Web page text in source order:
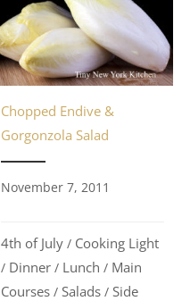
Chopped Endive &
Gorgonzola Salad
November 7, 2011
4th of July / Cooking Light
/ Dinner / Lunch / Main
Courses / Salads / Side